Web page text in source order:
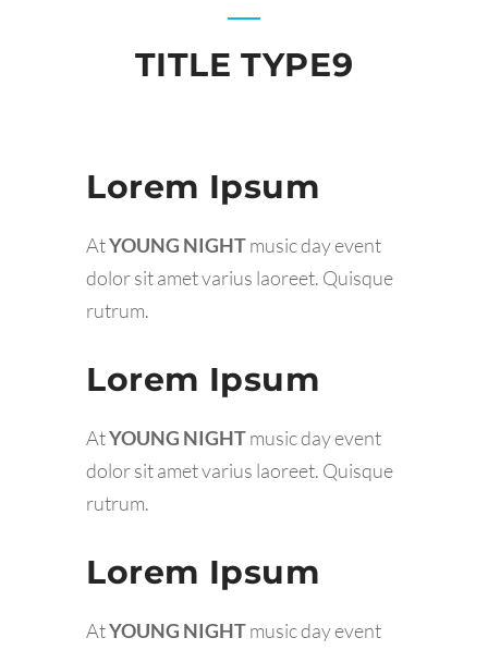
TITLE TYPE9
Lorem Ipsum
AtYOUNG NIGHTmusic day event
dolor sit amet varius laoreet. Quisque
rutrum.
Lorem Ipsum
AtYOUNG NIGHTmusic day event
dolor sit amet varius laoreet. Quisque
rutrum.
Lorem Ipsum
AtYOUNG NIGHTmusic day event